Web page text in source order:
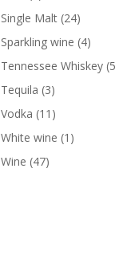
product
Single Malt 2424
products
Sparkling wine 44
Tennessee Whiskey 5
Tequila 33
products
Vodka 11 11
products
White wine 1 1
Wine 4747